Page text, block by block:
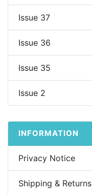
Issue 37
Issue 36
Issue 35
Issue 2
INFORMATION
Privacy Notice
Shipping & Returns